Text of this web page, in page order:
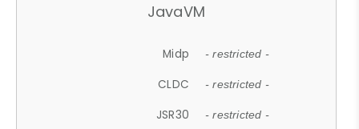
JavaVM
Midp - restricted -
CLDC - restricted -
JSR30 - restricted -